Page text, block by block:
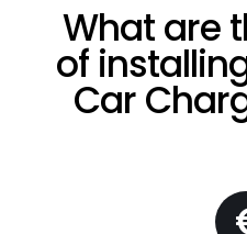
What are
of
Car